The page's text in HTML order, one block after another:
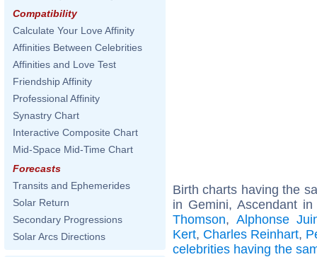
Compatibility
Calculate Your Love Affinity
Affinities Between Celebrities
Affinities and Love Test
Friendship Affinity
Professional Affinity
Synastry Chart
Interactive Composite Chart
Mid-Space Mid-Time Chart
Forecasts
Transits and Ephemerides
Solar Return
Secondary Progressions
Solar Arcs Directions
Birth charts having the
in Gemini, Ascendant
Thomson, Alphonse
Kert, Charles Reinhart,
celebrities having the